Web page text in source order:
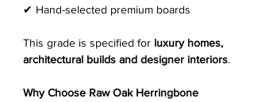
✔ Hand-selected premium boards
This grade is specified for luxury homes,
architectural builds and designer interiors.
Why Choose Raw Oak Herringbone